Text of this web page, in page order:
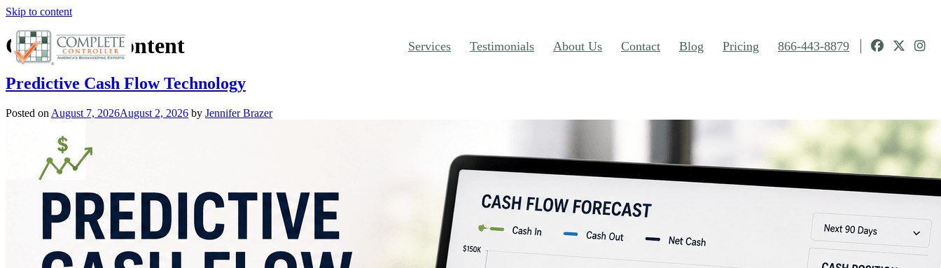
Skip to content
Services Testimonials About Us Contact Blog Pricing 866-443-8879
Category:Content
Predictive Cash Flow Technology
Posted on August 7, 2026August 2, 2026 by Jennifer Brazer